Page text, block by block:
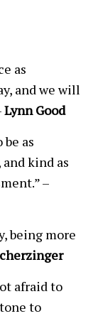
as
and we will
Lynn Good
as
kind as
–
being more
afraid to
to